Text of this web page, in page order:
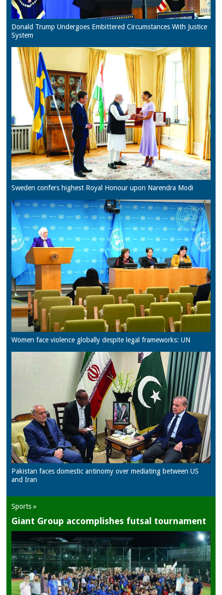
Donald Trump Undergoes Embittered Circumstances With Justice
System
Sweden confers highest Royal Honour upon Narendra Modi
Women face violence globally despite legal frameworks: UN
Pakistan faces domestic antinomy over mediating between US
and Iran
Sports »
Giant Group accomplishes futsal tournament